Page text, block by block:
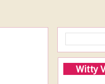
Witty